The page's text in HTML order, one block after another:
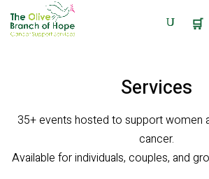
🛒
Services
35+ events hosted to support women
cancer.
Available for individuals, couples, and